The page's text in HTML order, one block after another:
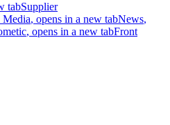
tabSupplier
, opens in a new tabNews,
, opens in a new tabFront